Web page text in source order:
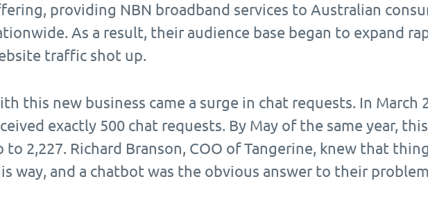
providing NBN broadband services to Australian
As a result, their audience base began to expand
traffic shot up.
this new business came a surge in chat requests. In March
exactly 500 chat requests. By May of the same year,
to 2,227. Richard Branson, COO of Tangerine, knew that
way, and a chatbot was the obvious answer to their